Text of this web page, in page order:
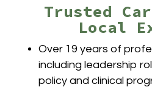
Trusted
Local
Over 19 years of
including leadership
policy and clinical